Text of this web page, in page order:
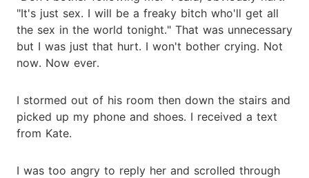
"It's just sex. I will be a freaky bitch who'll get all
the sex in the world tonight." That was unnecessary
but I was just that hurt. I won't bother crying. Not
now. Now ever.
I stormed out of his room then down the stairs and
picked up my phone and shoes. I received a text
from Kate.
I was too angry to reply her and scrolled through